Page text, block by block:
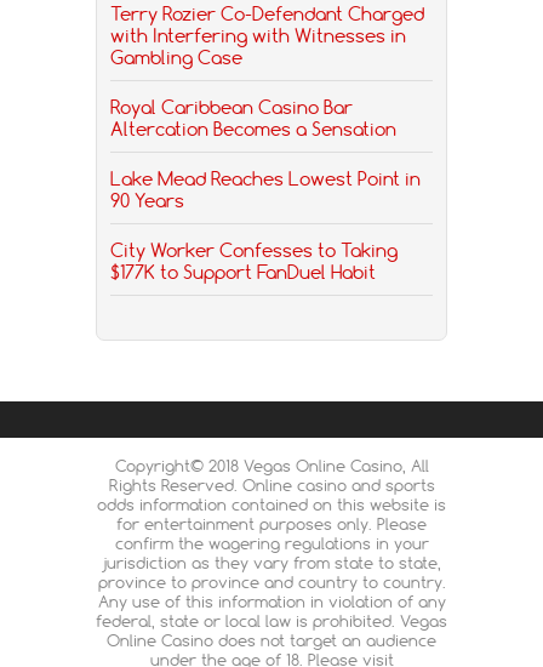
Terry Rozier Co-Defendant Charged
with Interfering with Witnesses in
Gambling Case
Royal Caribbean Casino Bar
Altercation Becomes a Sensation
Lake Mead Reaches Lowest Point in
90 Years
City Worker Confesses to Taking
$177K to Support FanDuel Habit
Copyright© 2018 Vegas Online Casino, All
Rights Reserved. Online casino and sports
odds information contained on this website is
for entertainment purposes only. Please
confirm the wagering regulations in your
jurisdiction as they vary from state to state,
province to province and country to country.
Any use of this information in violation of any
federal, state or local law is prohibited. Vegas
Online Casino does not target an audience
under the age of 18. Please visit